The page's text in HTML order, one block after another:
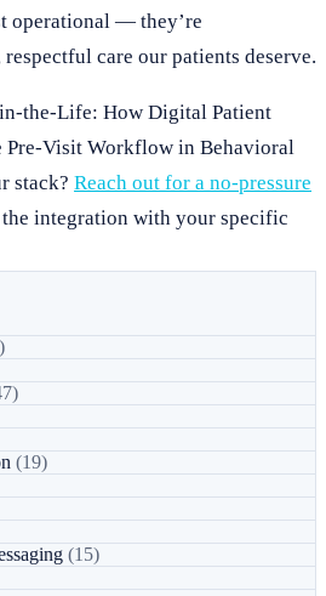
operational — they’re
care our patients deserve.
the-Life: How Digital Patient
Pre-Visit Workflow in Behavioral
stack? Reach out for a no-pressure
integration with your specific
(19)
(15)